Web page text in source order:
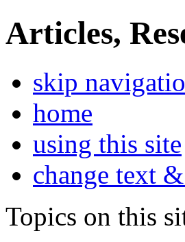
Articles,
skip
home
using this site
change text
Topics on this